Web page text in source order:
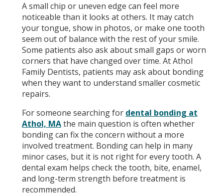
A small chip or uneven edge can feel more
noticeable than it looks at others. It may catch
your tongue, show in photos, or make one tooth
seem out of balance with the rest of your smile.
Some patients also ask about small gaps or worn
corners that have changed over time. At Athol
Family Dentists, patients may ask about bonding
when they want to understand smaller cosmetic
repairs.
For someone searching for dental bonding at
Athol, MAthe main question is often whether
bonding can fix the concern without a more
involved treatment. Bonding can help in many
minor cases, but it is not right for every tooth. A
dental exam helps check the tooth, bite, enamel,
and long-term strength before treatment is
recommended.